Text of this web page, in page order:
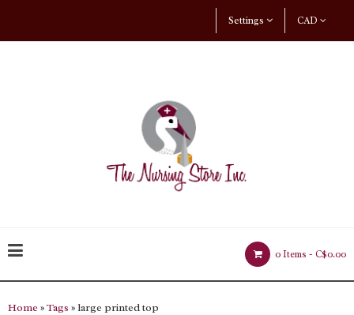
CAD
Settings
0 Items - C$0.00
Home »Tags » large printed top